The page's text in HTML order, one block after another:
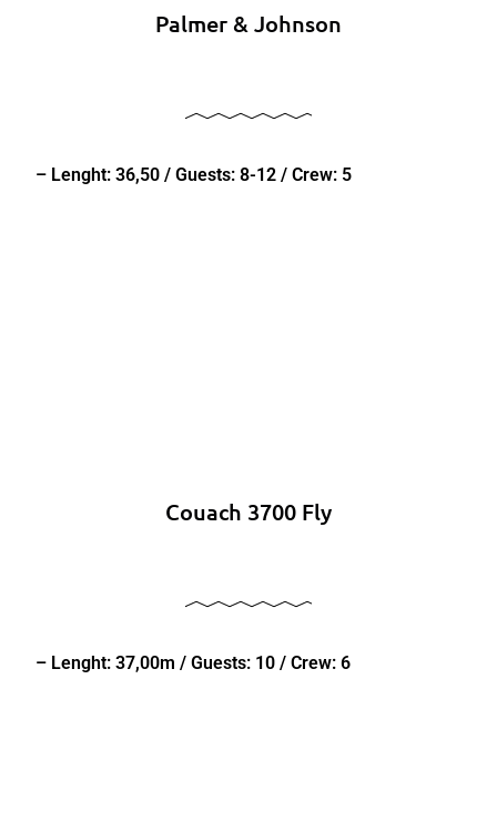
Palmer & Johnson
– Lenght: 36,50 / Guests: 8-12 / Crew: 5
Couach 3700 Fly
– Lenght: 37,00m / Guests: 10 / Crew: 6